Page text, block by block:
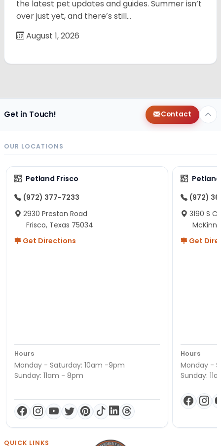
the latest pet updates and guides. Summer isn’t
over just yet, and there’s still…
August 1, 2026
Get in Touch! Contact
OUR LOCATIONS
Petland Frisco
(972) 377-7233
2930 Preston Road
Frisco, Texas 75034
Get Directions
Hours
Monday - Saturday: 10am -9pm
Sunday: 11am - 8pm
(972)
3190 S
Get
Hours
Monday -
Sunday:
QUICK LINKS